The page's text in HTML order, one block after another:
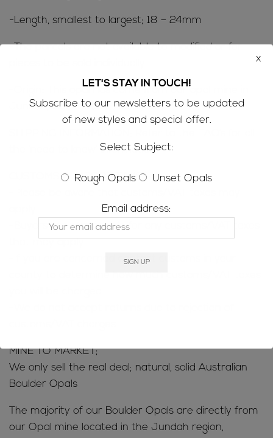
-Length, smallest to largest; 18 – 24mm
-The parcels are not available to modified or for
Jundah, Queensland, Australia
the ‘need to know’ information
CUSTOMS & IMPORT TAXES;
-Buyers are responsible for any customs/VAT taxes
-If you are concerned contact customs in your
MINE TO MARKET;
We only sell the real deal; natural, solid Australian
Boulder Opals
The majority of our Boulder Opals are directly from
our Opal mine located in the Jundah region,
LET'S STAY IN TOUCH!
Subscribe to our newsletters to be updated
of new styles and special offer.
Select Subject:
Rough Opals Unset Opals
Email address:
x